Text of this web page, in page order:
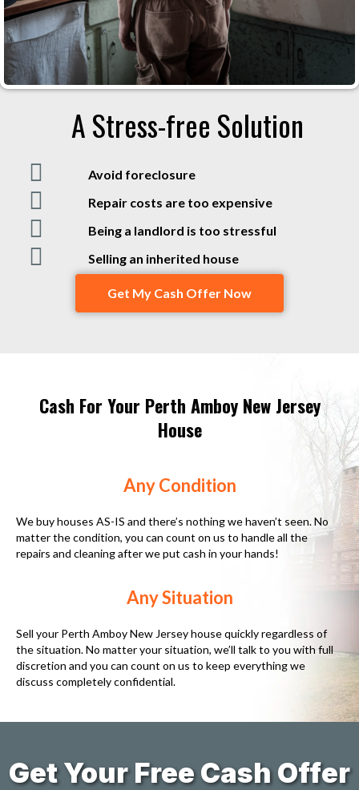
A Stress-free Solution
Avoid foreclosure
Repair costs are too expensive
Being a landlord is too stressful
Selling an inherited house
Get My Cash Offer Now
Cash For Your Perth Amboy New Jersey
House
Any Condition
We buy houses AS-IS and there’s nothing we haven’t seen. No
matter the condition, you can count on us to handle all the
repairs and cleaning after we put cash in your hands!
Any Situation
Sell your Perth Amboy New Jersey house quickly regardless of
the situation. No matter your situation, we’ll talk to you with full
discretion and you can count on us to keep everything we
discuss completely confidential.
Get Your Free Cash Offer